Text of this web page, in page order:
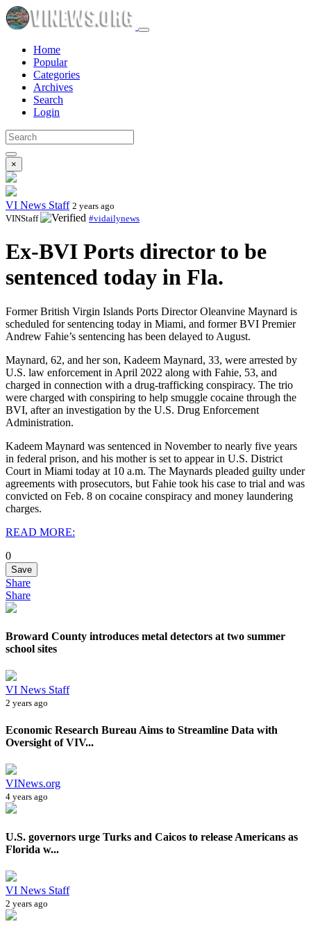
Home
Popular
Categories
Archives
Search
Login
×
VI News Staff 2 years ago
VINStaff
#vidailynews
Ex-BVI Ports director to be
sentenced today in Fla.
Former British Virgin Islands Ports Director Oleanvine Maynard is
scheduled for sentencing today in Miami, and former BVI Premier
Andrew Fahie’s sentencing has been delayed to August.
Maynard, 62, and her son, Kadeem Maynard, 33, were arrested by
U.S. law enforcement in April 2022 along with Fahie, 53, and
charged in connection with a drug-trafficking conspiracy. The trio
were charged with conspiring to help smuggle cocaine through the
BVI, after an investigation by the U.S. Drug Enforcement
Administration.
Kadeem Maynard was sentenced in November to nearly five years
in federal prison, and his mother is set to appear in U.S. District
Court in Miami today at 10 a.m. The Maynards pleaded guilty under
agreements with prosecutors, but Fahie took his case to trial and was
convicted on Feb. 8 on cocaine conspiracy and money laundering
charges.
READ MORE:
0
Save
Share
Share
Broward County introduces metal detectors at two summer
school sites
VI News Staff
2 years ago
Economic Research Bureau Aims to Streamline Data with
Oversight of VIV...
VINews.org
4 years ago
U.S. governors urge Turks and Caicos to release Americans as
Florida w...
VI News Staff
2 years ago